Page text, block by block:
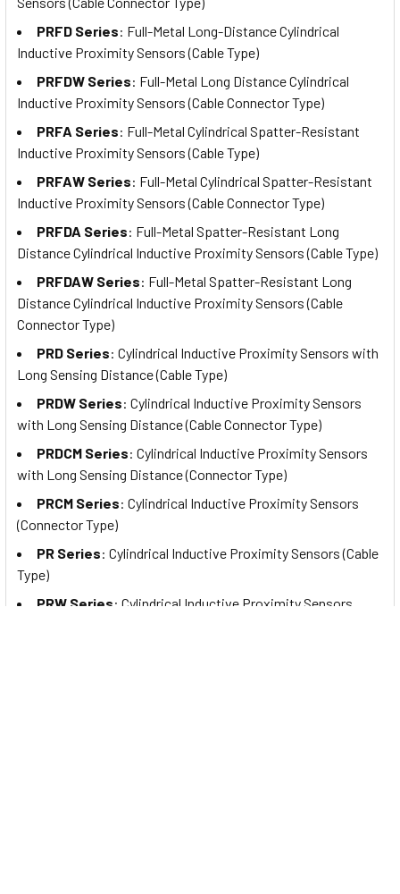
PRFD Series: Full-Metal Long-Distance Cylindrical
Inductive Proximity Sensors (Cable Type)
PRFDW Series: Full-Metal Long Distance Cylindrical
Inductive Proximity Sensors (Cable Connector Type)
PRFA Series: Full-Metal Cylindrical Spatter-Resistant
Inductive Proximity Sensors (Cable Type)
PRFAW Series: Full-Metal Cylindrical Spatter-Resistant
Inductive Proximity Sensors (Cable Connector Type)
PRFDA Series: Full-Metal Spatter-Resistant Long
Distance Cylindrical Inductive Proximity Sensors (Cable Type)
PRFDAW Series: Full-Metal Spatter-Resistant Long
Distance Cylindrical Inductive Proximity Sensors (Cable
Connector Type)
PRD Series: Cylindrical Inductive Proximity Sensors with
Long Sensing Distance (Cable Type)
PRDW Series: Cylindrical Inductive Proximity Sensors
with Long Sensing Distance (Cable Connector Type)
PRDCM Series: Cylindrical Inductive Proximity Sensors
with Long Sensing Distance (Connector Type)
PRCM Series: Cylindrical Inductive Proximity Sensors
(Connector Type)
PR Series: Cylindrical Inductive Proximity Sensors (Cable
Type)
PRW Series: Cylindrical Inductive Proximity Sensors